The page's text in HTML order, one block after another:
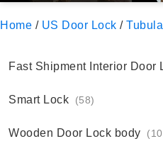
Home / US Door Lock /
Fast Shipment Interior Door
Smart Lock (58)
Wooden Door Lock body